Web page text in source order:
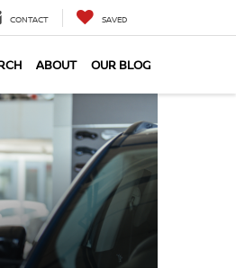
CONTACT SAVED
ABOUT OUR BLOG